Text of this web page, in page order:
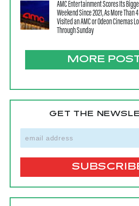
AMC Entertainment Scores Its
Weekend Since 2021, As More
Visited an AMC or Odeon Cinemas
Through Sunday
MORE
GET THE